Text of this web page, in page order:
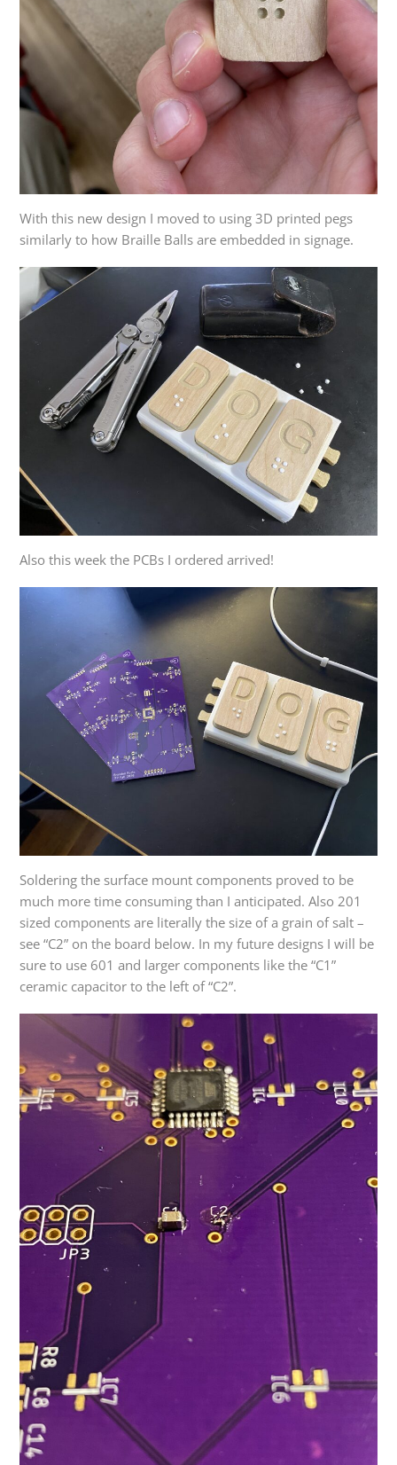
With this new design I moved to using 3D printed pegs
similarly to how Braille Balls are embedded in signage.
Also this week the PCBs I ordered arrived!
Soldering the surface mount components proved to be
much more time consuming than I anticipated. Also 201
sized components are literally the size of a grain of salt –
see “C2” on the board below. In my future designs I will be
sure to use 601 and larger components like the “C1”
ceramic capacitor to the left of “C2”.